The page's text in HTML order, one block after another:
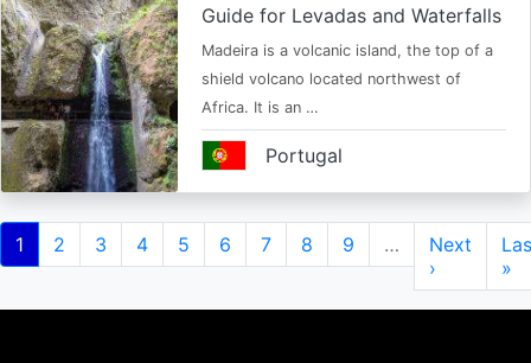
Guide for Levadas and Waterfalls
Madeira is a volcanic island, the top of a
shield volcano located northwest of
Africa. It is an …
Portugal
Pagination
Current
page
1 Page
2 Page
3 Page
4 Page
5 Page
6 Page
7 Page
8 Page
9 …
Next
page
Next
›
»